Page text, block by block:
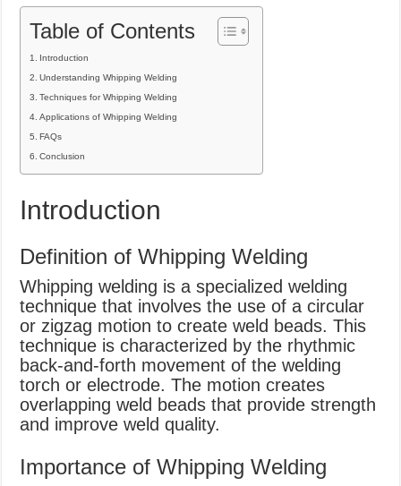
FEMEROL 140A Welding Machine
Table of Contents
Introduction
Understanding Whipping Welding
Techniques for Whipping Welding
Applications of Whipping Welding
FAQs
Conclusion
Introduction
Definition of Whipping Welding
Whipping welding is a specialized welding
technique that involves the use of a circular
or zigzag motion to create weld beads. This
technique is characterized by the rhythmic
back-and-forth movement of the welding
torch or electrode. The motion creates
overlapping weld beads that provide strength
and improve weld quality.
Importance of Whipping Welding